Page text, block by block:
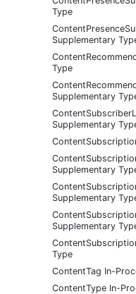
Type
Supplementary
Type
Supplementary
Supplementary
Supplementary
Supplementary
Supplementary
Type
ContentTag In-
ContentType In-